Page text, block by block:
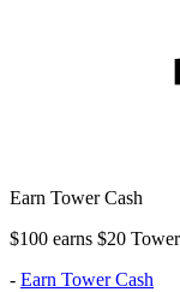
Earn Tower Cash
$100 earns $20
- Earn Tower Cash